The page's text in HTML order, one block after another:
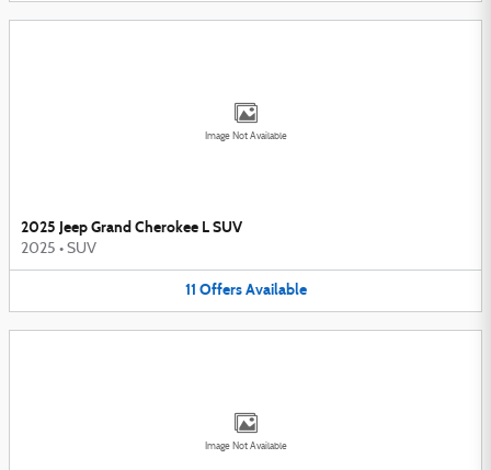
Image Not Available
2025 Jeep Grand Cherokee L SUV
2025 • SUV
11 Offers Available
Image Not Available